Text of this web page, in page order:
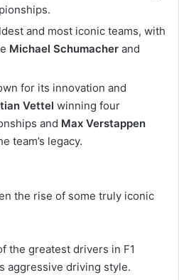
and most iconic teams, with
Michael Schumacher and
for its innovation and
Vettel winning four
and Max Verstappen
team’s legacy.
the rise of some truly iconic
the greatest drivers in F1
aggressive driving style.